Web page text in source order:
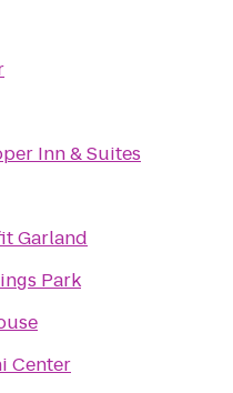
Inn & Suites
Garland
Park
Center